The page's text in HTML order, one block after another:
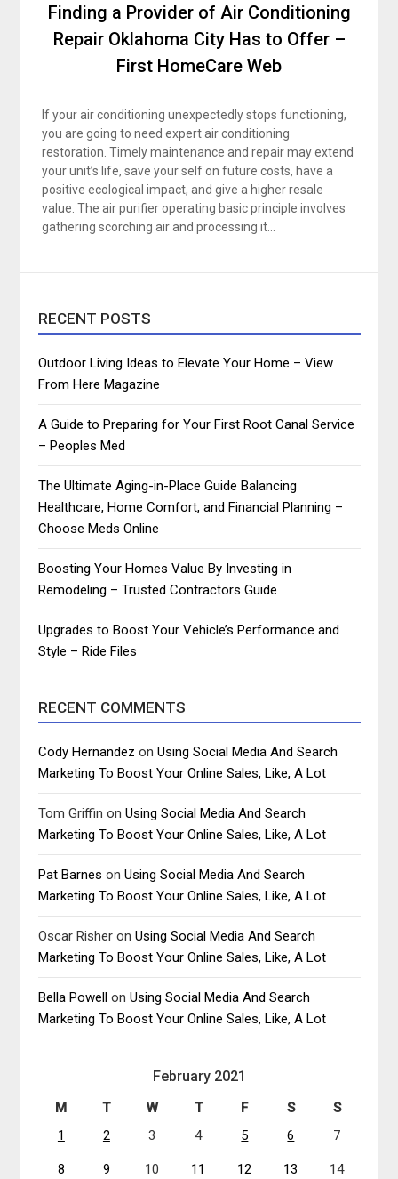
Finding a Provider of Air Conditioning
Repair Oklahoma City Has to Offer –
First HomeCare Web
If your air conditioning unexpectedly stops functioning,
you are going to need expert air conditioning
restoration. Timely maintenance and repair may extend
your unit’s life, save your self on future costs, have a
positive ecological impact, and give a higher resale
value. The air purifier operating basic principle involves
gathering scorching air and processing it…
RECENT POSTS
Outdoor Living Ideas to Elevate Your Home – View
From Here Magazine
A Guide to Preparing for Your First Root Canal Service
– Peoples Med
The Ultimate Aging-in-Place Guide Balancing
Healthcare, Home Comfort, and Financial Planning –
Choose Meds Online
Boosting Your Homes Value By Investing in
Remodeling – Trusted Contractors Guide
Upgrades to Boost Your Vehicle’s Performance and
Style – Ride Files
RECENT COMMENTS
Cody Hernandez onUsing Social Media And Search
Marketing To Boost Your Online Sales, Like, A Lot
Tom Griffin onUsing Social Media And Search
Marketing To Boost Your Online Sales, Like, A Lot
Pat Barnes onUsing Social Media And Search
Marketing To Boost Your Online Sales, Like, A Lot
Oscar Risher onUsing Social Media And Search
Marketing To Boost Your Online Sales, Like, A Lot
Bella Powell onUsing Social Media And Search
Marketing To Boost Your Online Sales, Like, A Lot
February 2021
M T W T F S
S
1
2 3 4 5 6 7
8 9 10 11 12 13 14